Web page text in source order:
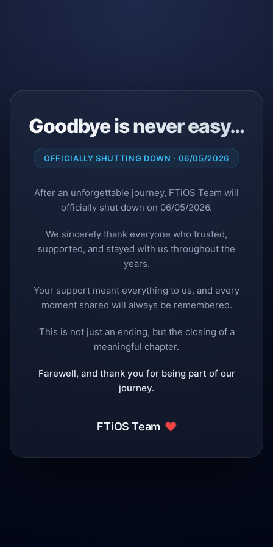
Goodbye is never easy…
OFFICIALLY SHUTTING DOWN · 06/05/2026
After an unforgettable journey, FTiOS Team will
officially shut down on 06/05/2026.
We sincerely thank everyone who trusted,
supported, and stayed with us throughout the
years.
Your support meant everything to us, and every
moment shared will always be remembered.
This is not just an ending, but the closing of a
meaningful chapter.
Farewell, and thank you for being part of our
journey.
FTiOS Team ❤️